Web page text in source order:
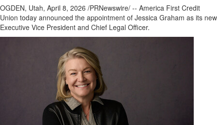
OGDEN, Utah, April 8, 2026 /PRNewswire/ -- America First Credit
Union today announced the appointment of Jessica Graham as its new
Executive Vice President and Chief Legal Officer.